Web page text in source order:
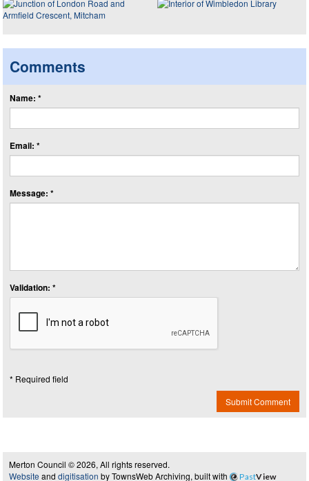
Comments
Name: *
Email: *
Message: *
Validation: *
* Required field
Submit Comment
Merton Council © 2026, All rights reserved.
Website and digitisation by TownsWeb Archiving, built with PastView